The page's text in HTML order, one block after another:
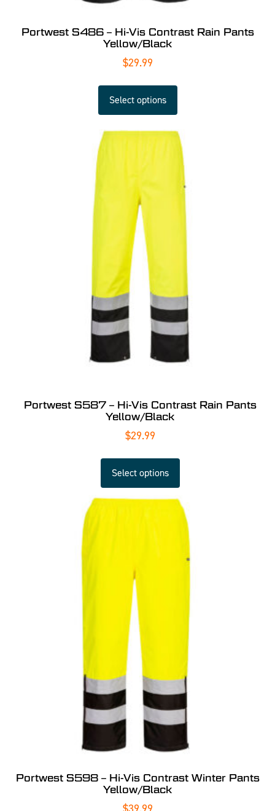
Portwest S486 – Hi-Vis Contrast Rain Pants
Yellow/Black
$29.99
Select options
Portwest S587 – Hi-Vis Contrast Rain Pants
Yellow/Black
$29.99
Select options
Portwest S598 – Hi-Vis Contrast Winter Pants
Yellow/Black